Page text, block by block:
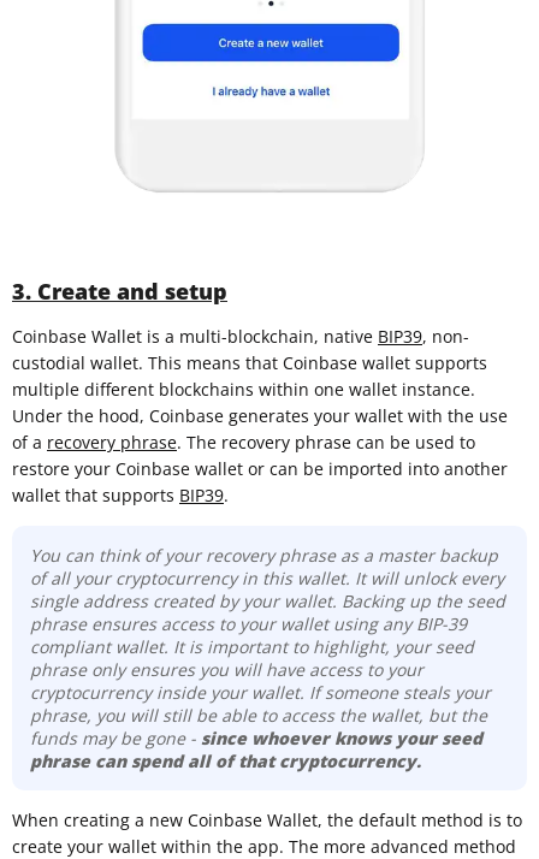
3. Create and setup
Coinbase Wallet is a multi-blockchain, native BIP39, non-
custodial wallet. This means that Coinbase wallet supports
multiple different blockchains within one wallet instance.
Under the hood, Coinbase generates your wallet with the use
of a recovery phrase. The recovery phrase can be used to
restore your Coinbase wallet or can be imported into another
wallet that supports BIP39.
You can think of your recovery phrase as a master backup
of all your cryptocurrency in this wallet. It will unlock every
single address created by your wallet. Backing up the seed
phrase ensures access to your wallet using any BIP-39
compliant wallet. It is important to highlight, your seed
phrase only ensures you will have access to your
cryptocurrency inside your wallet. If someone steals your
phrase, you will still be able to access the wallet, but the
funds may be gone - since whoever knows your seed
phrase can spend all of that cryptocurrency.
When creating a new Coinbase Wallet, the default method is to
create your wallet within the app. The more advanced method